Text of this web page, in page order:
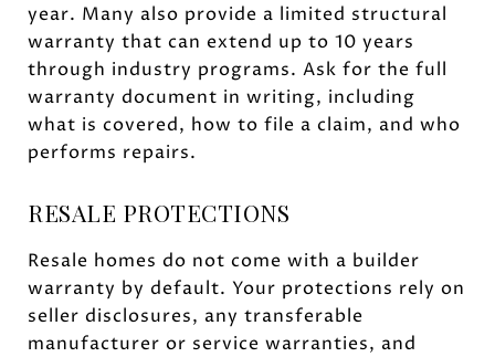
year. Many also provide a limited structural
warranty that can extend up to 10 years
through industry programs. Ask for the full
warranty document in writing, including
what is covered, how to file a claim, and who
performs repairs.
RESALE PROTECTIONS
Resale homes do not come with a builder
warranty by default. Your protections rely on
seller disclosures, any transferable
manufacturer or service warranties, and